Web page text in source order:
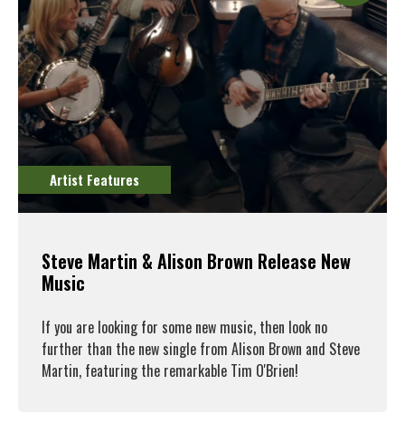
Artist Features
Steve Martin & Alison Brown Release New
Music
If you are looking for some new music, then look no
further than the new single from Alison Brown and Steve
Martin, featuring the remarkable Tim O'Brien!